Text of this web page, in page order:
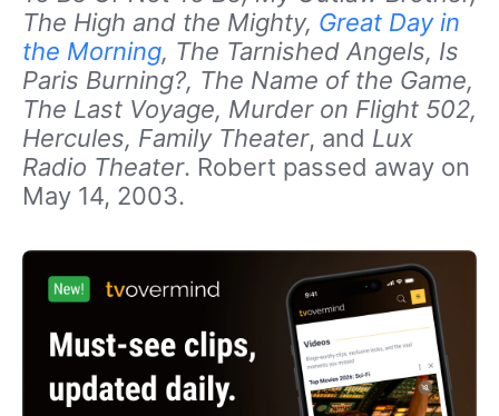
The High and the Mighty, Great Day in
the Morning, The Tarnished Angels, Is
Paris Burning?, The Name of the Game,
The Last Voyage, Murder on Flight 502,
Hercules, Family Theater, and Lux
Radio Theater. Robert passed away on
May 14, 2003.